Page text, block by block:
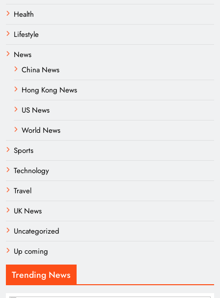
Health
Lifestyle
News
China News
Hong Kong News
US News
World News
Sports
Technology
Travel
UK News
Uncategorized
Up coming
Trending News